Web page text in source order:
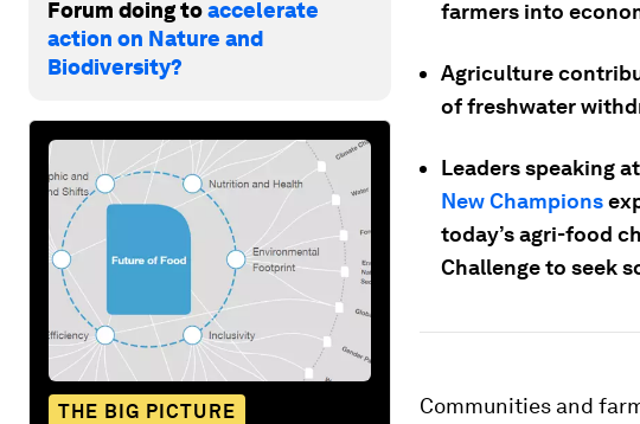
Forum doing toaccelerate
action on Nature and
Biodiversity?
THE BIG PICTURE
farmers into
Agriculture
of freshwater
Leaders speaking
New Champions
today’s agri-food
Challenge to seek
Communities and